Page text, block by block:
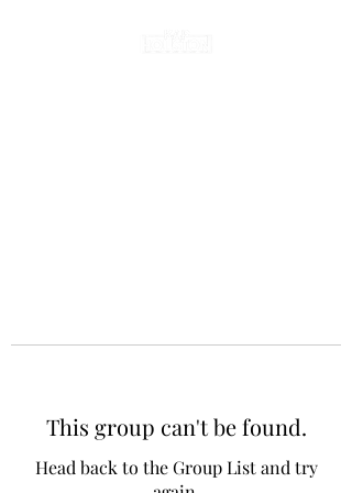
This group can't be found.
Head back to the Group List and try